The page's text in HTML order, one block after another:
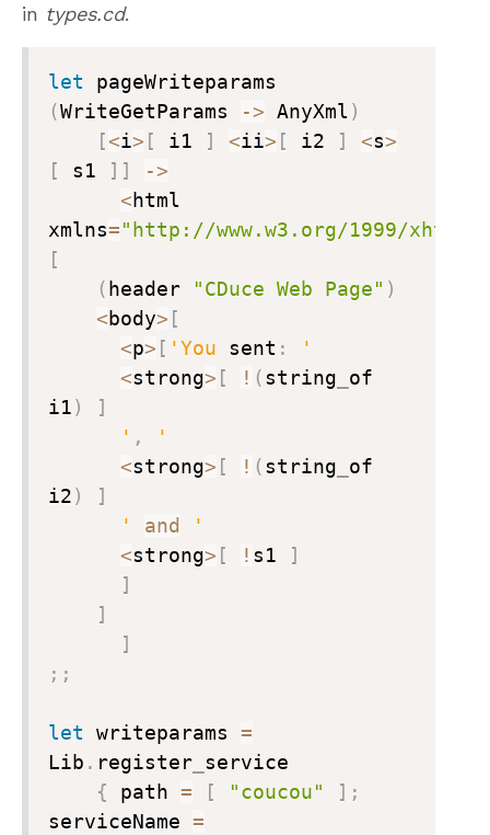
in types.cd.
let
(WriteGetParams -> AnyXml )
[<i> [ i1 ] <ii> [ i2 ] <s>
[
s1 ] ]
->
<html
xmlns="http://www.w3.org/1999/xhtml"
[
(header "CDuce Web Page" )
<body> [
<p> [ 'You sent :
'
<strong> [ ! (string
of
i1)
]
' ,
'
<strong> [ ! (string
of
i2)
]
'
and
'
<strong> [ ! s1
]
]
]
]
; ;
let writeparams =
Lib . register service
{ path = [ "coucou" ] ;
serviceName =